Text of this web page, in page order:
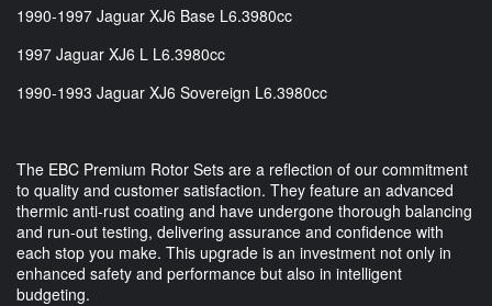
1990-1997 Jaguar XJ6 Base L6.3980cc
1997 Jaguar XJ6 L L6.3980cc
1990-1993 Jaguar XJ6 Sovereign L6.3980cc
The EBC Premium Rotor Sets are a reflection of our commitment
to quality and customer satisfaction. They feature an advanced
thermic anti-rust coating and have undergone thorough balancing
and run-out testing, delivering assurance and confidence with
each stop you make. This upgrade is an investment not only in
enhanced safety and performance but also in intelligent
budgeting.